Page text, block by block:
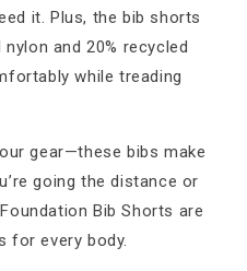
it. Plus, the bib shorts
and 20% recycled
while treading
gear—these bibs make
going the distance or
Bib Shorts are
for every body.